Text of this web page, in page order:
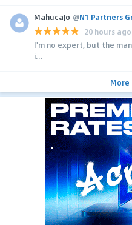
MahucaJo @N1 Partners
20 hours ago
I'm no expert, but the
i...
More